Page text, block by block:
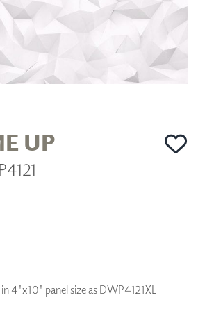
UP
4'x10' panel size as DWP4121XL